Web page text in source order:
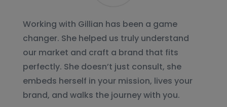
Working with Gillian has been a game
changer. She helped us truly understand
our market and craft a brand that fits
perfectly. She doesn’t just consult, she
embeds herself in your mission, lives your
brand, and walks the journey with you.